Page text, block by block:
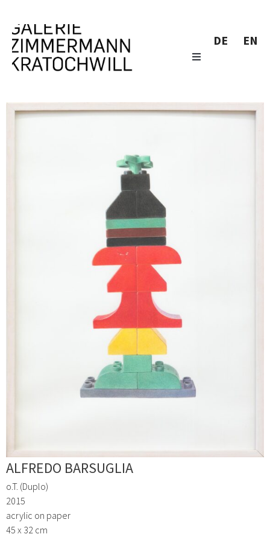
DE EN
ALFREDO BARSUGLIA
o.T. (Duplo)
2015
acrylic on paper
45 x 32 cm